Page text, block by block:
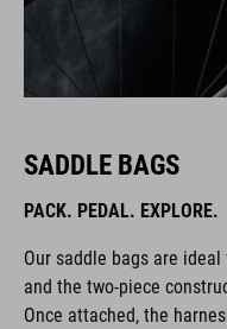
SADDLE BAGS
PACK. PEDAL. EXPLORE.
Our saddle bags are
and the two-piece
Once attached, the